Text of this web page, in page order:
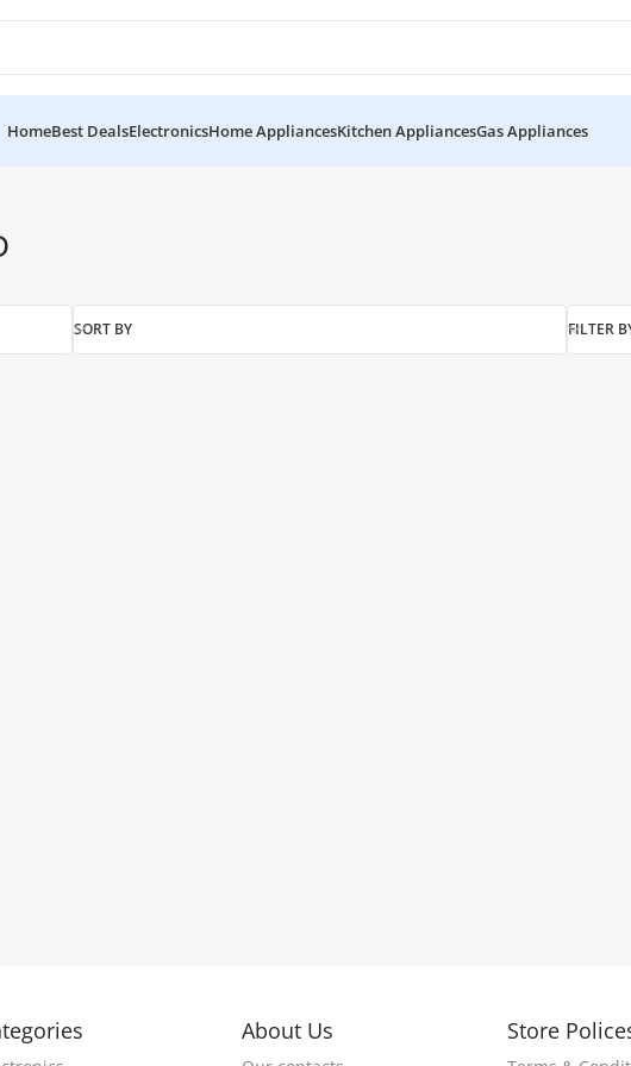
HomeBest DealsElectronicsHome AppliancesKitchen AppliancesGas Appliances
SORT BY FILTER
About Us Store